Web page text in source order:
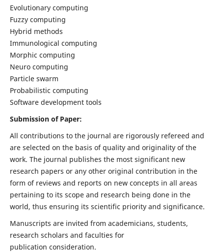
Evolutionary computing
Fuzzy computing
Hybrid methods
Immunological computing
Morphic computing
Neuro computing
Particle swarm
Probabilistic computing
Software development tools
Submission of Paper:
All contributions to the journal are rigorously refereed and
are selected on the basis of quality and originality of the
work. The journal publishes the most significant new
research papers or any other original contribution in the
form of reviews and reports on new concepts in all areas
pertaining to its scope and research being done in the
world, thus ensuring its scientific priority and significance.
Manuscripts are invited from academicians, students,
research scholars and faculties for
publication consideration.